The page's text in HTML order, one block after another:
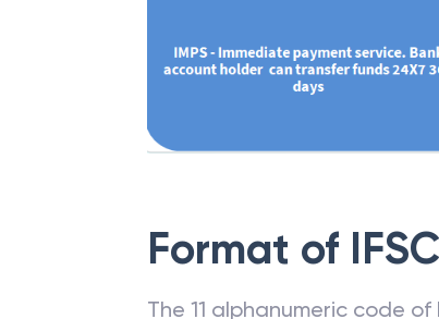
Format of
The 11 alphanumeric code